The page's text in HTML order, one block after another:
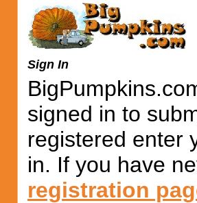
Sign In
signed in to
registered enter
in. If you have
registration